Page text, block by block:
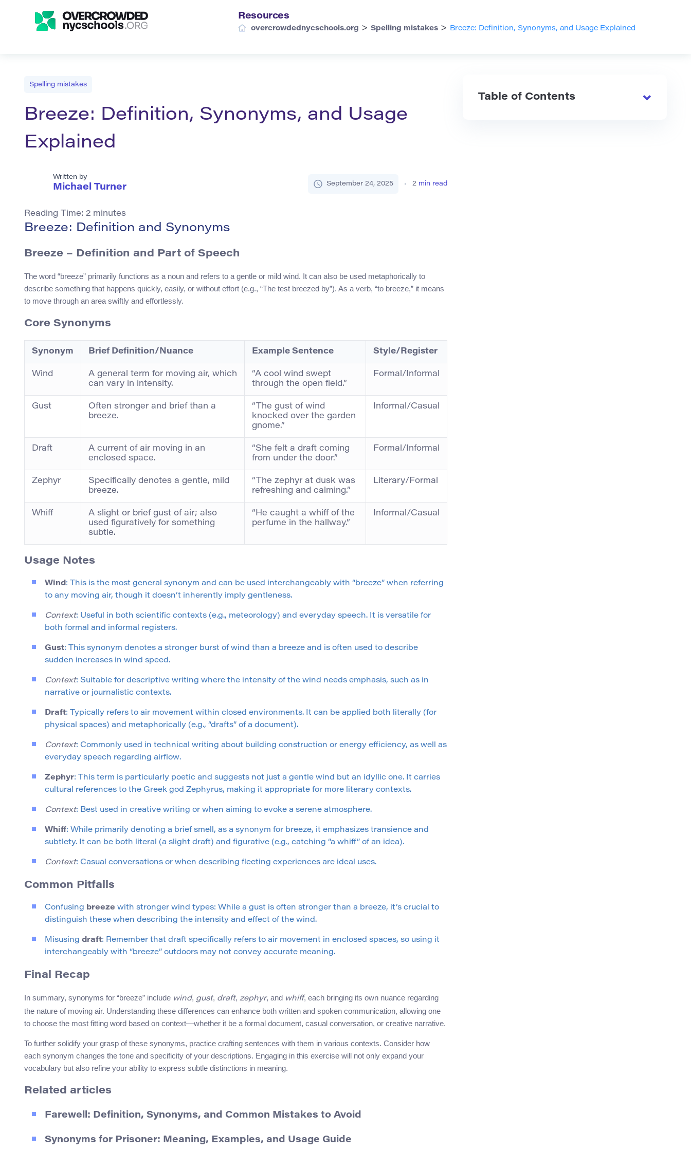
Resources
overcrowdednycschools.org > Spelling mistakes > Breeze: Definition, Synonyms, and Usage Explained
Spelling mistakes
Breeze: Definition, Synonyms, and Usage
Explained
Written by
Michael Turner September 24, 2025 2 min read
Reading Time: 2 minutes
Breeze: Definition and Synonyms
Breeze – Definition and Part of Speech
The word “breeze” primarily functions as a noun and refers to a gentle or mild wind. It can also be used metaphorically to
describe something that happens quickly, easily, or without effort (e.g., “The test breezed by”). As a verb, “to breeze,” it means
to move through an area swiftly and effortlessly.
Core Synonyms
Synonym Brief Definition/Nuance Example Sentence Style/Register
Wind
A general term for moving air, which
can vary in intensity.
“A cool wind swept
through the open field.”
Formal/Informal
Gust
Often stronger and brief than a
breeze.
“The gust of wind
knocked over the garden
gnome.”
Informal/Casual
Draft
A current of air moving in an
enclosed space.
“She felt a draft coming
from under the door.”
Formal/Informal
Zephyr
Specifically denotes a gentle, mild
breeze.
“The zephyr at dusk was
refreshing and calming.”
Literary/Formal
Whiff
A slight or brief gust of air; also
used figuratively for something
subtle.
“He caught a whiff of the
perfume in the hallway.”
Informal/Casual
Usage Notes
Wind: This is the most general synonym and can be used interchangeably with “breeze” when referring
to any moving air, though it doesn’t inherently imply gentleness.
Context: Useful in both scientific contexts (e.g., meteorology) and everyday speech. It is versatile for
both formal and informal registers.
Gust: This synonym denotes a stronger burst of wind than a breeze and is often used to describe
sudden increases in wind speed.
Context: Suitable for descriptive writing where the intensity of the wind needs emphasis, such as in
narrative or journalistic contexts.
Draft: Typically refers to air movement within closed environments. It can be applied both literally (for
physical spaces) and metaphorically (e.g., “drafts” of a document).
Context: Commonly used in technical writing about building construction or energy efficiency, as well as
everyday speech regarding airflow.
Zephyr: This term is particularly poetic and suggests not just a gentle wind but an idyllic one. It carries
cultural references to the Greek god Zephyrus, making it appropriate for more literary contexts.
Context: Best used in creative writing or when aiming to evoke a serene atmosphere.
Whiff: While primarily denoting a brief smell, as a synonym for breeze, it emphasizes transience and
subtlety. It can be both literal (a slight draft) and figurative (e.g., catching “a whiff” of an idea).
Context: Casual conversations or when describing fleeting experiences are ideal uses.
Common Pitfalls
Confusing breeze with stronger wind types: While a gust is often stronger than a breeze, it’s crucial to
distinguish these when describing the intensity and effect of the wind.
Misusing draft: Remember that draft specifically refers to air movement in enclosed spaces, so using it
interchangeably with “breeze” outdoors may not convey accurate meaning.
Final Recap
In summary, synonyms for “breeze” include wind, gust, draft, zephyr, and whiff, each bringing its own nuance regarding
the nature of moving air. Understanding these differences can enhance both written and spoken communication, allowing one
to choose the most fitting word based on context—whether it be a formal document, casual conversation, or creative narrative.
To further solidify your grasp of these synonyms, practice crafting sentences with them in various contexts. Consider how
each synonym changes the tone and specificity of your descriptions. Engaging in this exercise will not only expand your
vocabulary but also refine your ability to express subtle distinctions in meaning.
Related articles
Farewell: Definition, Synonyms, and Common Mistakes to Avoid
Synonyms for Prisoner: Meaning, Examples, and Usage Guide
Table of Contents